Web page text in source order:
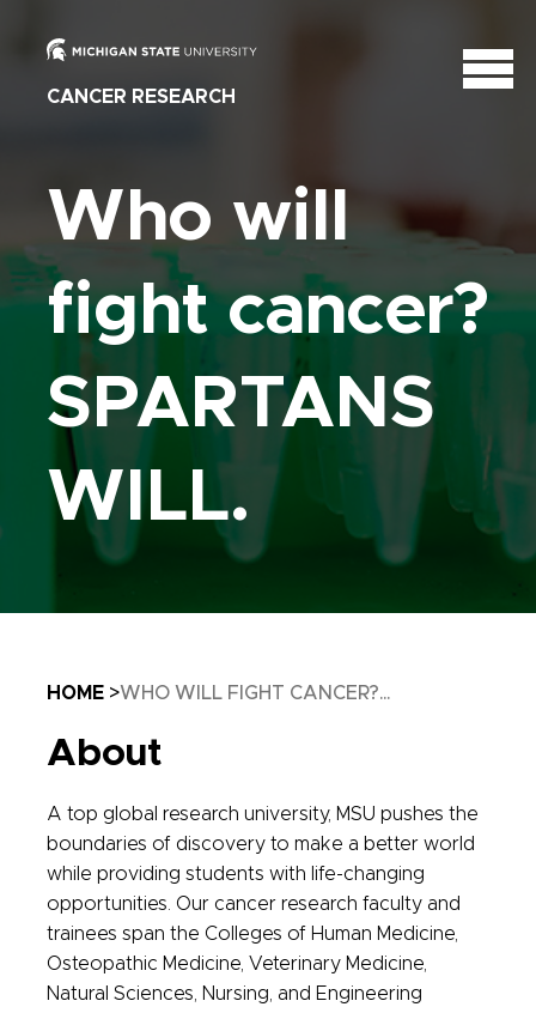
CANCER RESEARCH
Who will
fight cancer?
SPARTANS
WILL.
Breadcrumb
HOME WHO WILL FIGHT CANCER?...
About
A top global research university, MSU pushes the
boundaries of discovery to make a better world
while providing students with life-changing
opportunities. Our cancer research faculty and
trainees span the Colleges of Human Medicine,
Osteopathic Medicine, Veterinary Medicine,
Natural Sciences, Nursing, and Engineering